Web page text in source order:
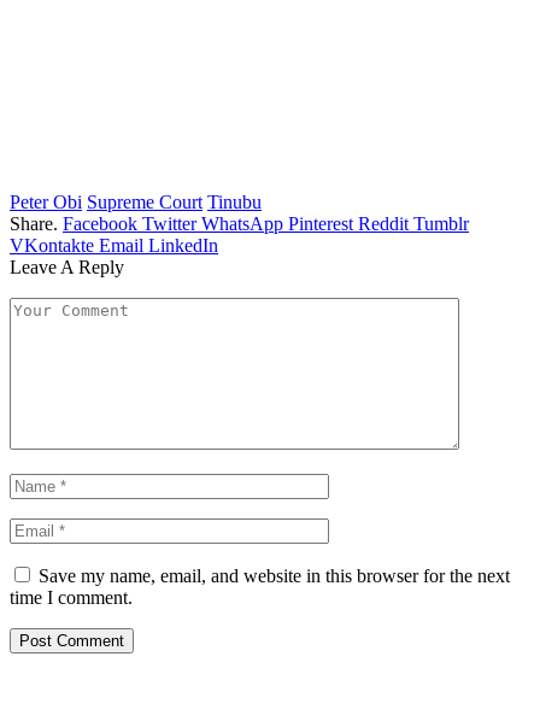
Peter Obi Supreme Court Tinubu
Share. Facebook Twitter WhatsApp Pinterest Reddit Tumblr
VKontakte Email LinkedIn
Leave A Reply
Save my name, email, and website in this browser for the next
time I comment.